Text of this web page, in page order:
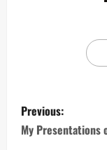
Previous:
My Presentations